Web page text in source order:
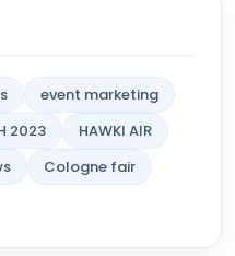
event marketing
2023
HAWKI AIR
Cologne fair